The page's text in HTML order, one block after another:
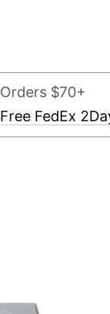
Orders $70+
Free FedEx